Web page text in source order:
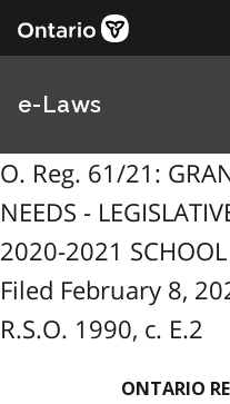
e-Laws
O. Reg. 61/21:
NEEDS -
2020-2021 SCHOOL
Filed February 8,
R.S.O. 1990, c. E.2
ONTARIO